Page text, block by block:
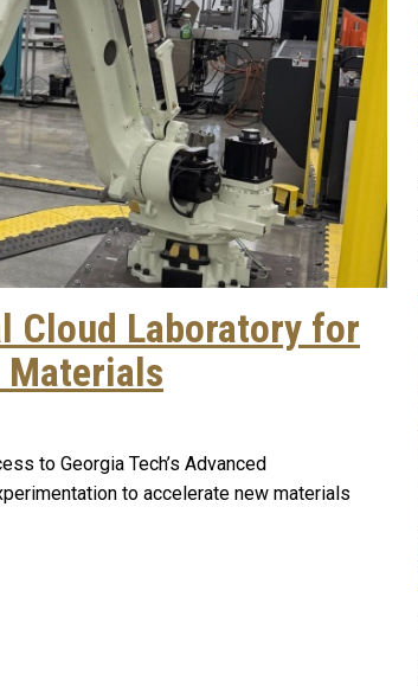
Cloud Laboratory for
Materials
to Georgia Tech’s Advanced
to accelerate new materials